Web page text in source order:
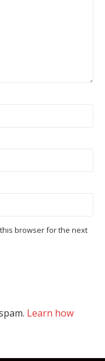
browser for the next
Learn how